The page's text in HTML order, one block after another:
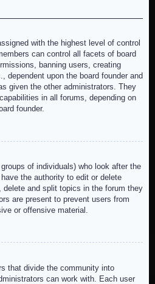
with the highest level of control
can control all facets of board
banning users, creating
dependent upon the board founder and
given the other administrators. They
in all forums, depending on
founder.
of individuals) who look after the
the authority to edit or delete
and split topics in the forum they
are present to prevent users from
or offensive material.
that divide the community into
can work with. Each user